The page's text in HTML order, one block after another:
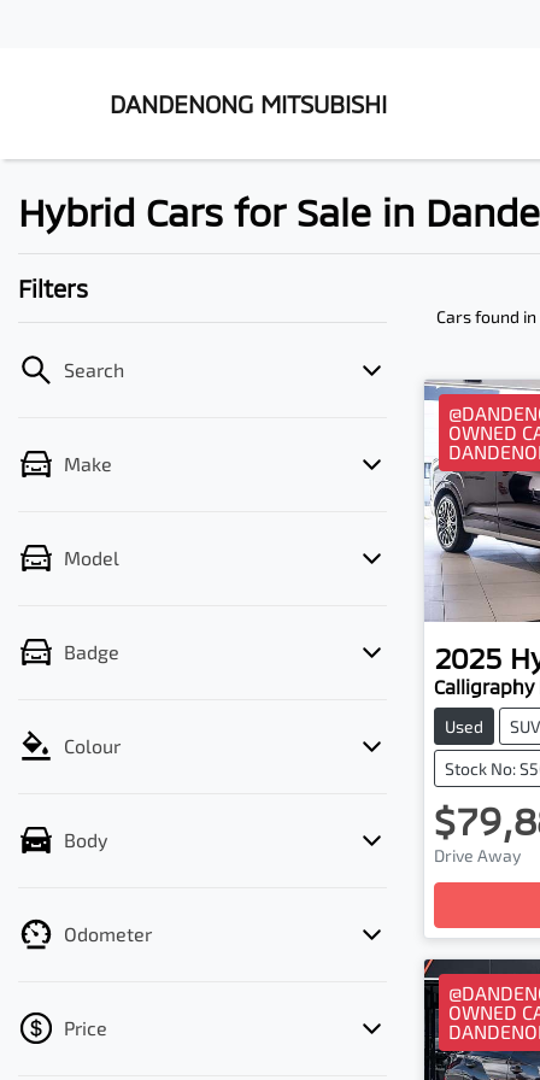
DANDENONG MITSUBISHI
Hybrid Cars for Sale in
Filters
Search
Make
Model
Badge
Colour
Body
Odometer
Price
Cars found
OWNED
2025
Calligraphy
Used SUV
Stock No:
Drive Away
OWNED